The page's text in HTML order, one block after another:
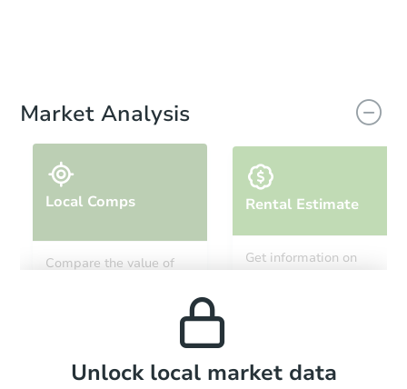
Market Analysis
Local Comps
Compare the value of
Rental Estimate
Get information on
Local Comps
Unlock local market data